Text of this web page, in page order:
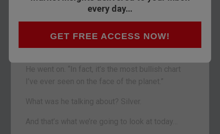
every day…
GET FREE ACCESS NOW!
That was James Turk, author and president of
online bullion dealer Goldmoney, speaking at the
Gold and Silver Summit in London last week
about a specific metal.
He went on. “In fact, it’s the most bullish chart
I’ve ever seen on the face of the planet.”
What was he talking about? Silver.
And that’s what we’re going to look at today…